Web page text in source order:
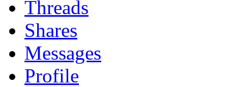
Threads
Shares
Messages
Profile